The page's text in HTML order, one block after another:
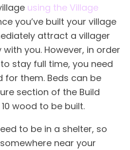
using the Village
you’ve built your village
attract a villager
you. However, in order
stay full time, you need
for them. Beds can be
section of the Build
wood to be built.
to be in a shelter, so
near your